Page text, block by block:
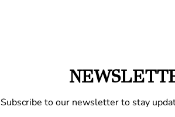
Subscribe to our newsletter to stay